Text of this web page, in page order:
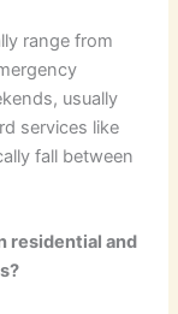
range from
usually
services like
fall between
residential and